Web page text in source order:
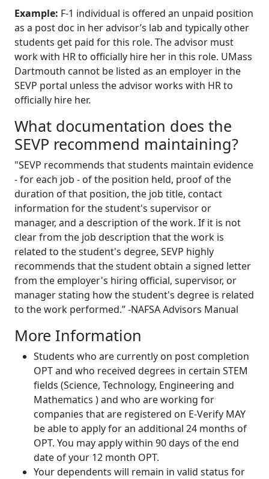
Example: F-1 individual is offered an unpaid position
as a post doc in her advisor’s lab and typically other
students get paid for this role. The advisor must
work with HR to officially hire her in this role. UMass
Dartmouth cannot be listed as an employer in the
SEVP portal unless the advisor works with HR to
officially hire her.
What documentation does the
SEVP recommend maintaining?
"SEVP recommends that students maintain evidence
- for each job - of the position held, proof of the
duration of that position, the job title, contact
information for the student's supervisor or
manager, and a description of the work. If it is not
clear from the job description that the work is
related to the student's degree, SEVP highly
recommends that the student obtain a signed letter
from the employer's hiring official, supervisor, or
manager stating how the student's degree is related
to the work performed.” -NAFSA Advisors Manual
More Information
Students who are currently on post completion
OPT and who received degrees in certain STEM
fields (Science, Technology, Engineering and
Mathematics ) and who are working for
companies that are registered on E-Verify MAY
be able to apply for an additional 24 months of
OPT. You may apply within 90 days of the end
date of your 12 month OPT.
Your dependents will remain in valid status for